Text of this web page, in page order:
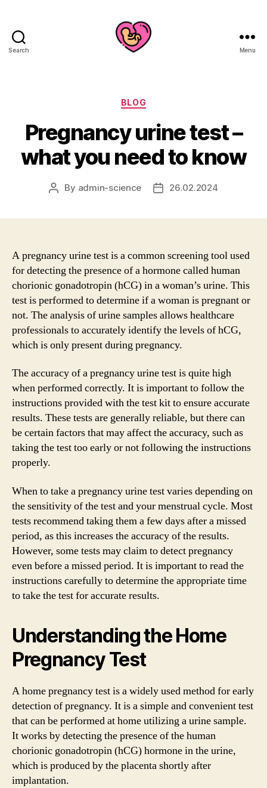
Search Menu
Categories
BLOG
Pregnancy urine test –
what you need to know
Post
By admin-science
Post26.02.2024
A pregnancy urine test is a common screening tool used
for detecting the presence of a hormone called human
chorionic gonadotropin (hCG) in a woman’s urine. This
test is performed to determine if a woman is pregnant or
not. The analysis of urine samples allows healthcare
professionals to accurately identify the levels of hCG,
which is only present during pregnancy.
The accuracy of a pregnancy urine test is quite high
when performed correctly. It is important to follow the
instructions provided with the test kit to ensure accurate
results. These tests are generally reliable, but there can
be certain factors that may affect the accuracy, such as
taking the test too early or not following the instructions
properly.
When to take a pregnancy urine test varies depending on
the sensitivity of the test and your menstrual cycle. Most
tests recommend taking them a few days after a missed
period, as this increases the accuracy of the results.
However, some tests may claim to detect pregnancy
even before a missed period. It is important to read the
instructions carefully to determine the appropriate time
to take the test for accurate results.
Understanding the Home
Pregnancy Test
A home pregnancy test is a widely used method for early
detection of pregnancy. It is a simple and convenient test
that can be performed at home utilizing a urine sample.
It works by detecting the presence of the human
chorionic gonadotropin (hCG) hormone in the urine,
which is produced by the placenta shortly after
implantation.